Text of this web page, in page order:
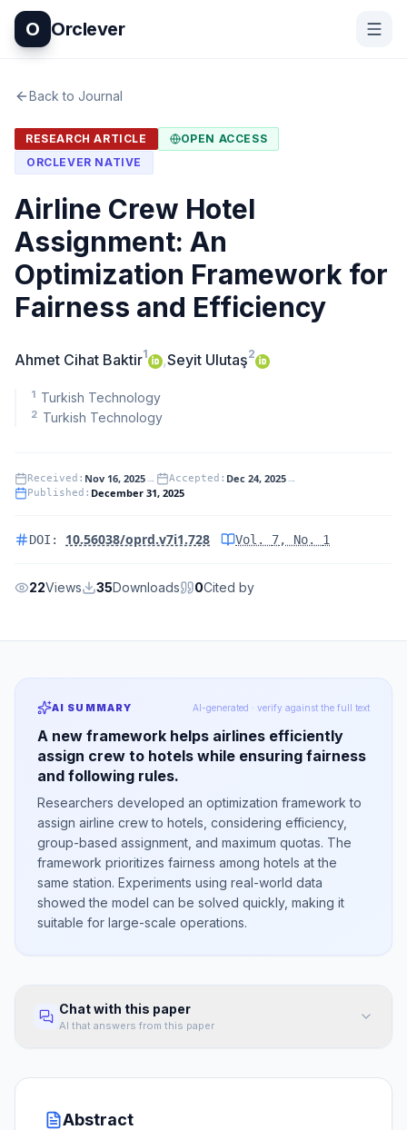
O Orclever
Back to Journal
RESEARCH ARTICLE
OPEN ACCESS
ORCLEVER NATIVE
Airline Crew Hotel
Assignment: An
Optimization Framework for
Fairness and Efficiency
Ahmet Cihat Baktir1 ,Seyit Ulutaş2
1 Turkish Technology
2 Turkish Technology
Received : Nov 16, 2025→ Accepted : Dec 24, 2025→
Published : December 31, 2025
DOI: 10.56038/oprd.v7i1.728 Vol. 7, No. 1
22Views 35Downloads 0Cited by
AI SUMMARY AI-generated · verify against the full text
A new framework helps airlines efficiently
assign crew to hotels while ensuring fairness
and following rules.
Researchers developed an optimization framework to
assign airline crew to hotels, considering efficiency,
group-based assignment, and maximum quotas. The
framework prioritizes fairness among hotels at the
same station. Experiments using real-world data
showed the model can be solved quickly, making it
suitable for large-scale operations.
Chat with this paper
AI that answers from this paper
Abstract